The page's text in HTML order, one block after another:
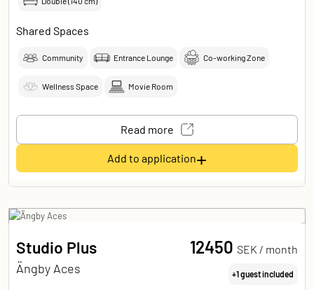
Shared Spaces
Community Entrance Lounge Co-working Zone
Wellness Space Movie Room
Read more
Add to application+
Studio Plus
Ängby Aces
12450 SEK / month
+1 guest included